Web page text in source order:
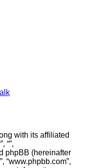
with its affiliated
“”,
phpBB (hereinafter
“www.phpbb.com”,